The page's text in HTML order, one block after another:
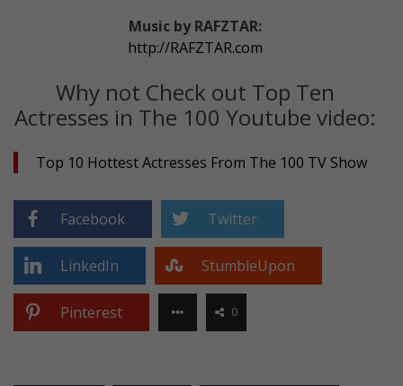
Music by RAFZTAR:
http://RAFZTAR.com
Why not Check out Top Ten
Actresses in The 100 Youtube video:
Top 10 Hottest Actresses From The 100 TV Show
Facebook Twitter
LinkedIn StumbleUpon
Pinterest 0